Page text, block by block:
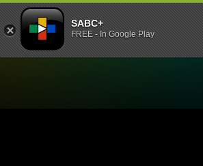
SABC+
FREE - In Google Play